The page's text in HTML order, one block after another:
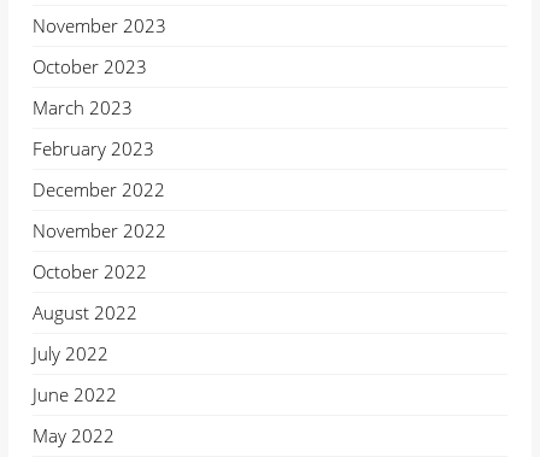
November 2023
October 2023
March 2023
February 2023
December 2022
November 2022
October 2022
August 2022
July 2022
June 2022
May 2022